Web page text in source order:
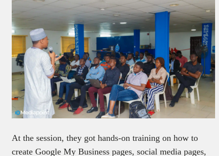
At the session, they got hands-on training on how to
create Google My Business pages, social media pages,